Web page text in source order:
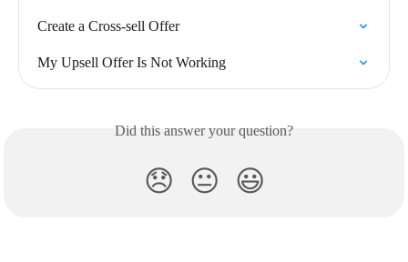
Create a Cross-sell Offer
My Upsell Offer Is Not Working
Did this answer your question?
😞 😐 😃